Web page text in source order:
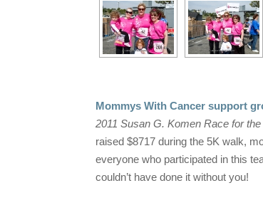
Mommys With Cancer support
2011 Susan G. Komen Race for
raised $8717 during the 5K walk,
everyone who participated in this
couldn’t have done it without you!